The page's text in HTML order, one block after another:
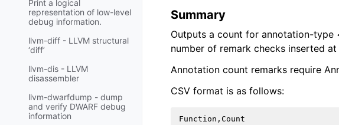
Print a logical
representation of low-level
debug information.
llvm-diff - LLVM structural
‘diff’
llvm-dis - LLVM
disassembler
llvm-dwarfdump - dump
and verify DWARF debug
information
Summary
Outputs a count for annotation-type
number of remark checks inserted
Annotation count remarks require
CSV format is as follows:
Function , Count